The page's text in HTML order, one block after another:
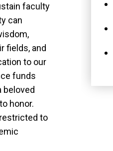
faculty
can
fields, and
to our
funds
beloved
honor.
to